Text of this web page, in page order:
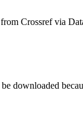
Crossref via
downloaded